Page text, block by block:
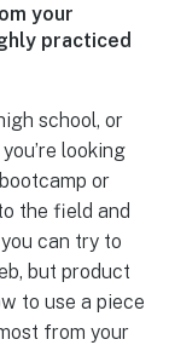
your
practiced
school, or
looking
or
the field and
can try to
but product
to use a piece
from your